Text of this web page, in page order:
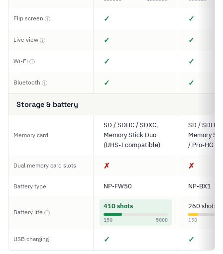
Flip screen ⓘ ✓ ✓
Live view ⓘ ✓ ✓
Wi-Fi ⓘ ✓ ✓
Bluetooth ⓘ ✓ ✓
Storage & battery
Memory card
SD / SDHC / SDXC,
Memory Stick Duo
(UHS-I compatible)
SD / SDHC
Memory
/ Pro-HG
Dual memory card slots ✗ ✗
Battery type NP-FW50 NP-BX1
Battery life ⓘ
410 shots
150 5000
260 shots
150
USB charging ✓ ✓